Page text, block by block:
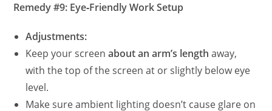
Remedy #9: Eye‑Friendly Work Setup
Adjustments:
Keep your screenabout an arm’s length away,
with the top of the screen at or slightly below eye
level.
Make sure ambient lighting doesn’t cause glare on